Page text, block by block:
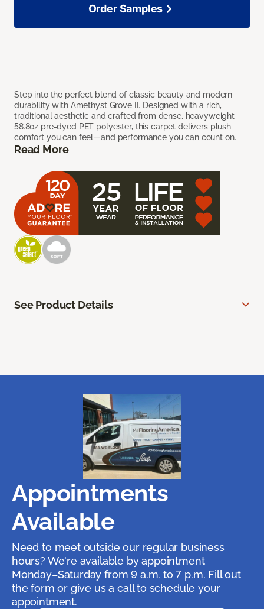
Step into the perfect blend of classic beauty and modern
durability with Amethyst Grove II. Designed with a rich,
traditional aesthetic and crafted from dense, heavyweight
58.8oz pre-dyed PET polyester, this carpet delivers plush
comfort you can feel—and performance you can count on.
Read More
Order Samples
See Product Details
Appointments
Available
Need to meet outside our regular business
hours? We're available by appointment
Monday–Saturday from 9 a.m. to 7 p.m. Fill out
the form or give us a call to schedule your
appointment.